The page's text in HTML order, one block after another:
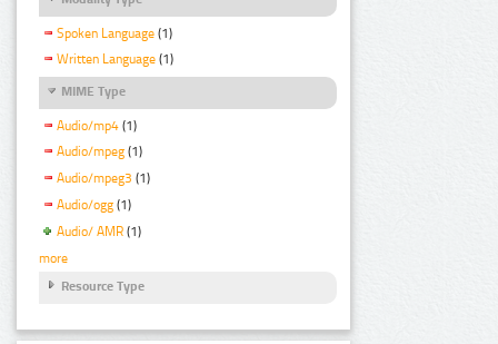
Spoken Language (1)
Written Language (1)
MIME Type
Audio/mp4 (1)
Audio/mpeg (1)
Audio/mpeg3 (1)
Audio/ogg (1)
Audio/ AMR (1)
more
Resource Type